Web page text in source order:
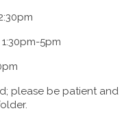
5pm
please be patient and